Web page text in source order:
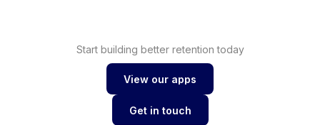
Start building better retention today
View our apps
Get in touch